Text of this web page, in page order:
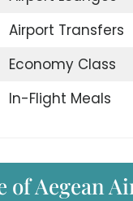
Airport Transfers
Economy Class
In-Flight Meals
Aegean